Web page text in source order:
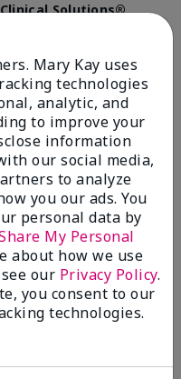
Solutions®
to caregiving
was not
and nose area
Wrinkle Limiter for
how much the lines
I use it along with
Corliss Oates,
Normal
Signs of Aging
Absorbs well
to a friend
to you?
Mary Kay uses
technologies
analytic, and
to improve your
information
our social media,
to analyze
you our ads. You
personal data by
My Personal
about how we use
our Privacy Policy.
you consent to our
technologies.